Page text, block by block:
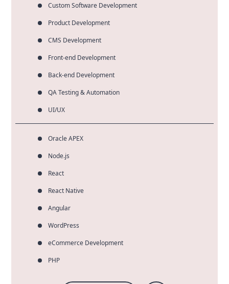
Custom Software Development
Product Development
CMS Development
Front-end Development
Back-end Development
QA Testing & Automation
UI/UX
Oracle APEX
Node.js
React
React Native
Angular
WordPress
eCommerce Development
PHP